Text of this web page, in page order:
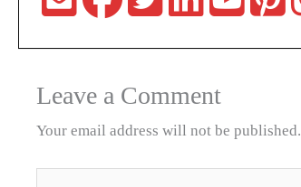
Leave a Comment
Your email address will not be published.